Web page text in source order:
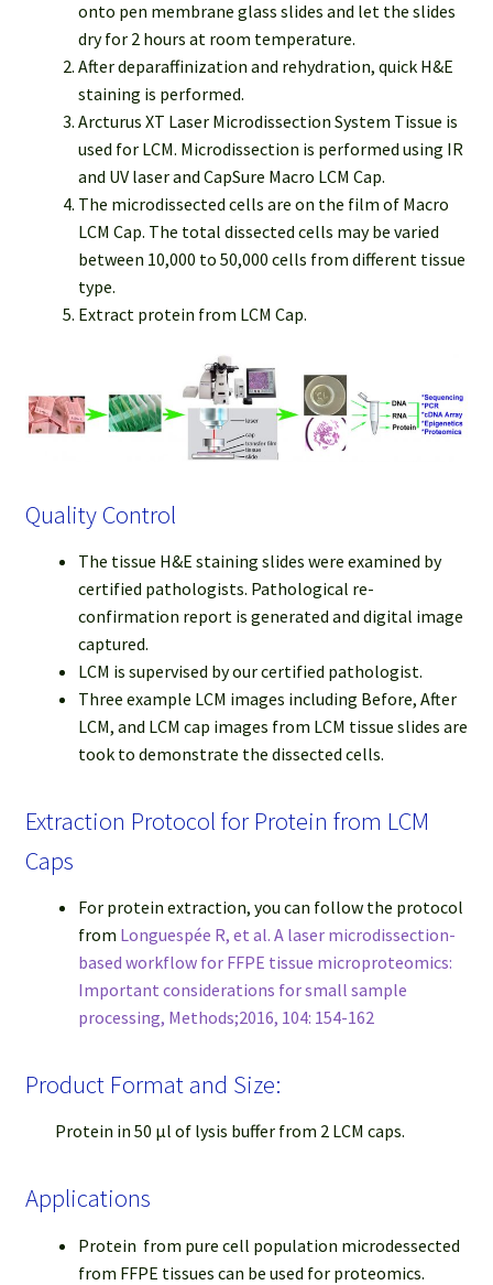
onto pen membrane glass slides and let the slides
dry for 2 hours at room temperature.
After deparaffinization and rehydration, quick H&E
staining is performed.
Arcturus XT Laser Microdissection System Tissue is
used for LCM. Microdissection is performed using IR
and UV laser and CapSure Macro LCM Cap.
The microdissected cells are on the film of Macro
LCM Cap. The total dissected cells may be varied
between 10,000 to 50,000 cells from different tissue
type.
Extract protein from LCM Cap.
Quality Control
The tissue H&E staining slides were examined by
certified pathologists. Pathological re-
confirmation report is generated and digital image
captured.
LCM is supervised by our certified pathologist.
Three example LCM images including Before, After
LCM, and LCM cap images from LCM tissue slides are
took to demonstrate the dissected cells.
Extraction Protocol for Protein from LCM
Caps
For protein extraction, you can follow the protocol
from Longuespée R, et al. A laser microdissection-
based workflow for FFPE tissue microproteomics:
Important considerations for small sample
processing, Methods;2016, 104: 154-162
Product Format and Size:
Protein in 50 μl of lysis buffer from 2 LCM caps.
Applications
Protein from pure cell population microdessected
from FFPE tissues can be used for proteomics.